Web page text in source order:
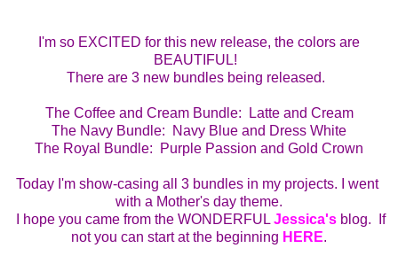
I'm so EXCITED for this new release, the colors are
BEAUTIFUL!
There are 3 new bundles being released.
The Coffee and Cream Bundle:  Latte and Cream
The Navy Bundle:  Navy Blue and Dress White
The Royal Bundle:  Purple Passion and Gold Crown
Today I'm show-casing all 3 bundles in my projects. I went
with a Mother's day theme.
  I hope you came from the WONDERFUL
Jessica's blog.  If
not you can start at the beginning HERE.